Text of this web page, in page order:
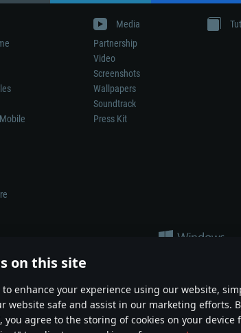
on this site
enhance your experience using our website,
website safe and assist in our marketing efforts.
you agree to the storing of cookies on your device
Media
Partnership
Video
Screenshots
Wallpapers
Soundtrack
Press Kit
real-world weapon or vehicle in this game does not mean
Games Kft. All trademarks, logos and brand names are